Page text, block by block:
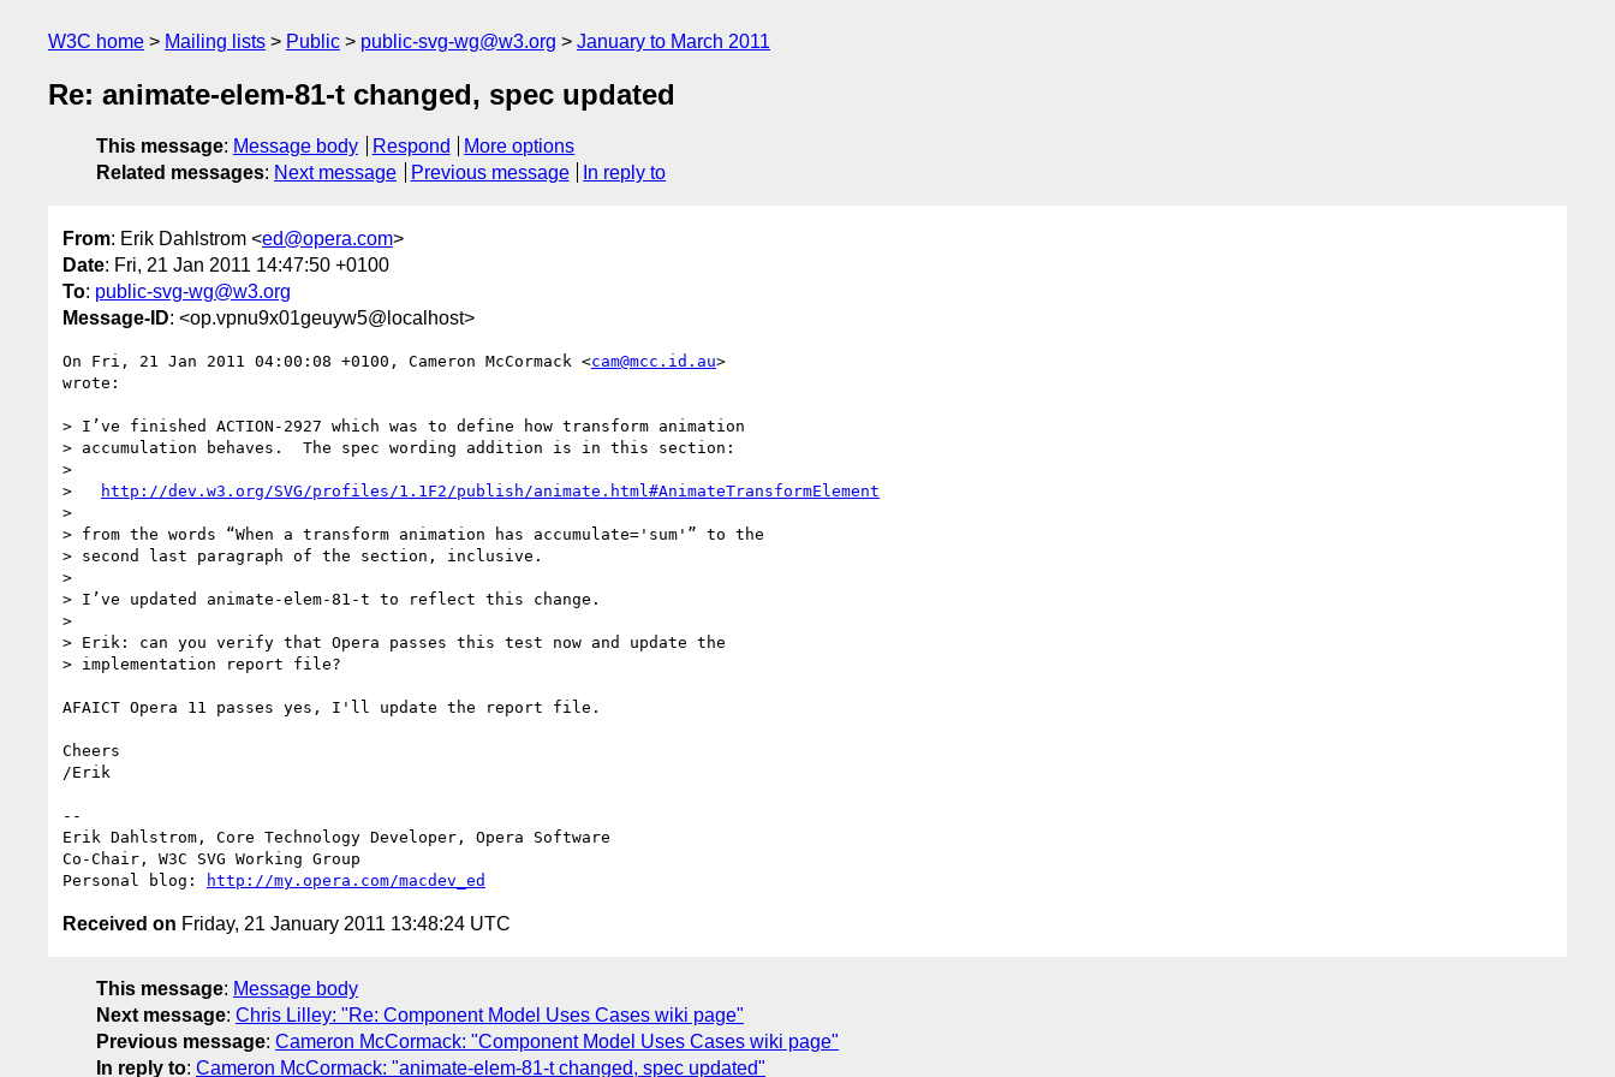
W3C home Mailing lists Public public-svg-wg@w3.org January to March 2011
Re: animate-elem-81-t changed, spec updated
This message: Message body Respond
More options
Related messages: Next message Previous message In reply to
From: Erik Dahlstrom <ed@opera.com>
Date: Fri, 21 Jan 2011 14:47:50 +0100
To: public-svg-wg@w3.org
Message-ID: <op.vpnu9x01geuyw5@localhost>
On Fri, 21 Jan 2011 04:00:08 +0100, Cameron McCormack <cam@mcc.id.au>
wrote:
> I’ve finished ACTION-2927 which was to define how transform animation
> accumulation behaves.  The spec wording addition is in this section:
>
>
http://dev.w3.org/SVG/profiles/1.1F2/publish/animate.html#AnimateTransformElement
>
> from the words “When a transform animation has accumulate='sum'” to the
> second last paragraph of the section, inclusive.
>
> I’ve updated animate-elem-81-t to reflect this change.
>
> Erik: can you verify that Opera passes this test now and update the
> implementation report file?
AFAICT Opera 11 passes yes, I'll update the report file.
Cheers
/Erik
--
Erik Dahlstrom, Core Technology Developer, Opera Software
Co-Chair, W3C SVG Working Group
Personal blog:
http://my.opera.com/macdev_ed
Received on Friday, 21 January 2011 13:48:24 UTC
This message: Message body
Next message: Chris Lilley: "Re: Component Model Uses Cases wiki page"
Previous message: Cameron McCormack: "Component Model Uses Cases wiki page"
In reply to: Cameron McCormack: "animate-elem-81-t changed, spec updated"